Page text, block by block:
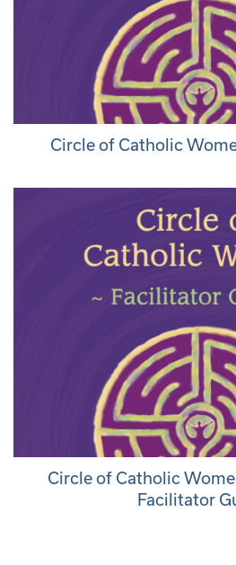
Circle of Catholic
Circle of Catholic
Facilitator